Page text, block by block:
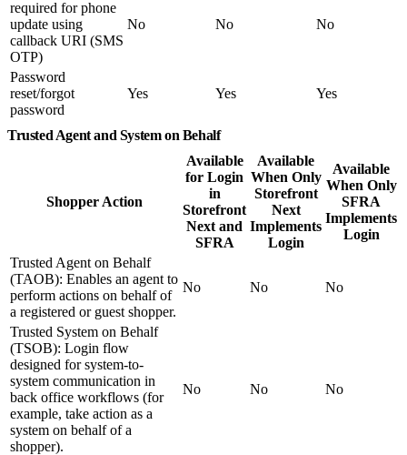
required for phone
update using
callback URI (SMS
OTP)
No No No
Password
reset/forgot
password
Yes Yes Yes
Trusted Agent and System on Behalf
Shopper Action
Available
for Login
in
Storefront
Next and
SFRA
Available
When Only
Storefront
Next
Implements
Login
Available
When Only
SFRA
Implements
Login
Trusted Agent on Behalf
(TAOB): Enables an agent to
perform actions on behalf of
a registered or guest shopper.
No No No
Trusted System on Behalf
(TSOB): Login flow
designed for system-to-
system communication in
back office workflows (for
example, take action as a
system on behalf of a
shopper).
No No No